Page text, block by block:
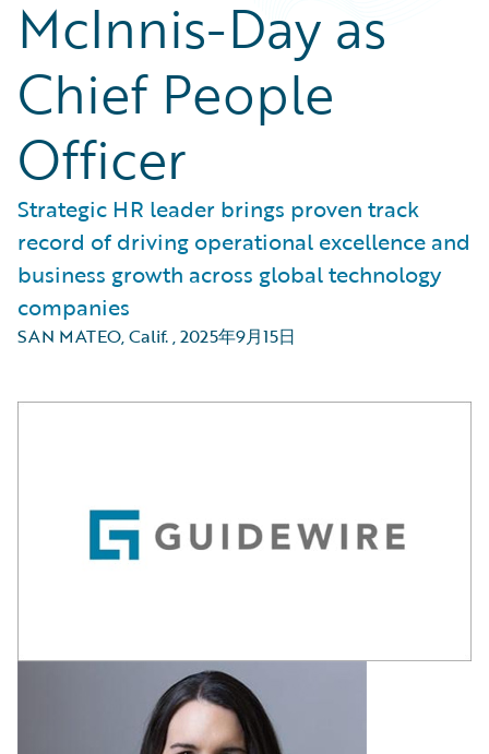
McInnis-Day as
Chief People
Officer
Strategic HR leader brings proven track
record of driving operational excellence and
business growth across global technology
companies
SAN MATEO, Calif.,2025年9月15日